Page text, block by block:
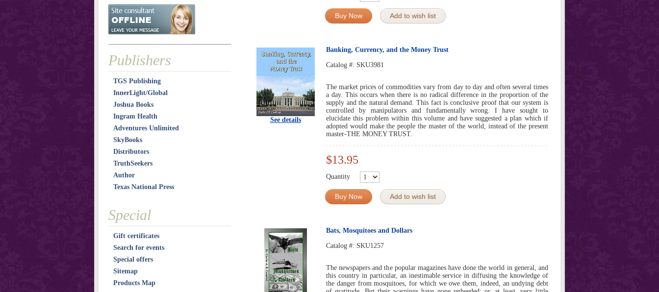
Buy Now Add to wish list
See details
Banking, Currency, and the Money Trust
Catalog #: SKU3981
The market prices of commodities vary from day to day and often several times
a day. This occurs when there is no radical difference in the proportion of the
supply and the natural demand. This fact is conclusive proof that our system is
controlled by manipulators and fundamentally wrong. I have sought to
elucidate this problem within this volume and have suggested a plan which if
adopted would make the people the master of the world, instead of the present
master-THE MONEY TRUST.
$13.95
Quantity
Buy Now Add to wish list
Bats, Mosquitoes and Dollars
Catalog #: SKU1257
The newspapers and the popular magazines have done the world in general, and
this country in particular, an inestimable service in diffusing the knowledge of
the danger from mosquitoes, for which we owe them, indeed, an undying debt
Publishers
TGS Publishing
InnerLight/Global
Joshua Books
Ingram Health
Adventures Unlimited
SkyBooks
Distributors
TruthSeekers
Author
Texas National Press
Special
Gift certificates
Search for events
Special offers
Sitemap
Products Map